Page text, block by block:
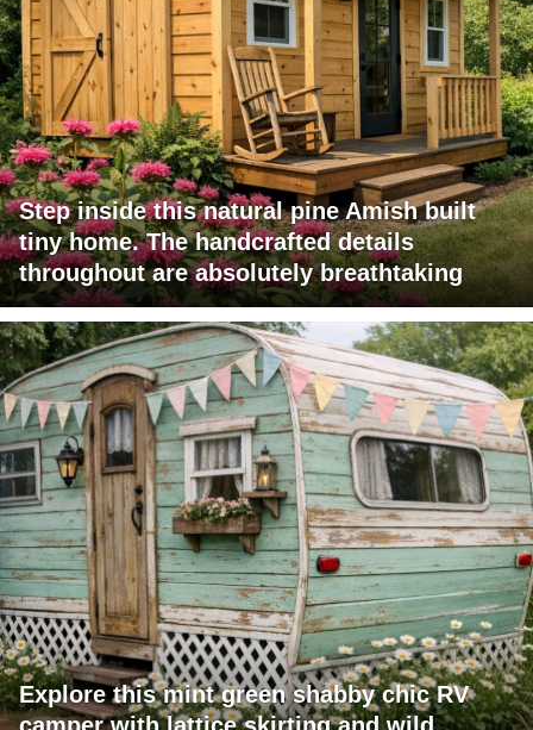
Step inside this natural pine Amish built
tiny home. The handcrafted details
throughout are absolutely breathtaking
Explore this mint green shabby chic RV